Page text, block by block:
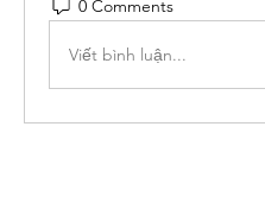
0 Comments
Viết bình luận...